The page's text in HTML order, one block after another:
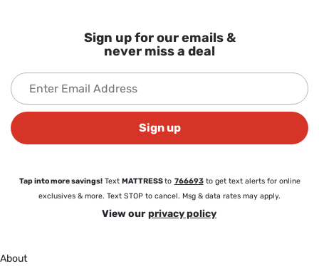
Sign up for our emails &
never miss a deal
Sign up
Tap into more savings!Text MATTRESSto 766693 to get text alerts for online
exclusives & more. Text STOP to cancel. Msg & data rates may apply.
View ourprivacy policy
About